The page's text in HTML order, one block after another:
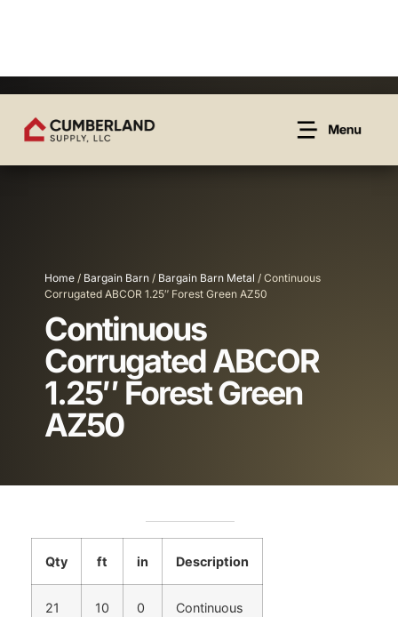
Home / Bargain Barn / Bargain Barn Metal / Continuous
Corrugated ABCOR 1.25″ Forest Green AZ50
Continuous
Corrugated ABCOR
1.25″ Forest Green
AZ50
Qty ft in Description
21 10 0
Continuous